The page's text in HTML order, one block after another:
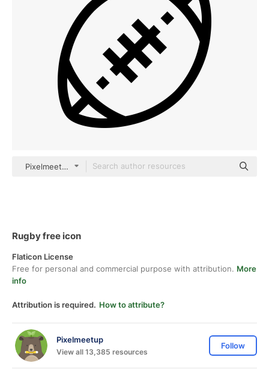
Pixelmeetup Lineal
Rugby free icon
Flaticon License
Free for personal and commercial purpose with attribution. More
info
Attribution is required. How to attribute?
Pixelmeetup
View all 13,385 resources
Follow